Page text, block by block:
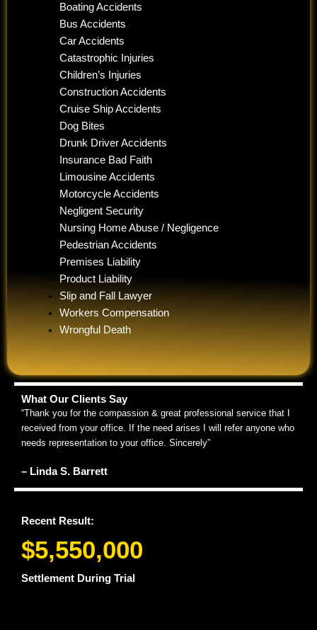
Boating Accidents
Bus Accidents
Car Accidents
Catastrophic Injuries
Children’s Injuries
Construction Accidents
Cruise Ship Accidents
Dog Bites
Drunk Driver Accidents
Insurance Bad Faith
Limousine Accidents
Motorcycle Accidents
Negligent Security
Nursing Home Abuse / Negligence
Pedestrian Accidents
Premises Liability
Product Liability
Slip and Fall Lawyer
Workers Compensation
Wrongful Death
What Our Clients Say
“Thank you for the compassion & great professional service that I
received from your office. If the need arises I will refer anyone who
needs representation to your office. Sincerely”
– Linda S. Barrett
Recent Result:
$5,550,000
Settlement During Trial